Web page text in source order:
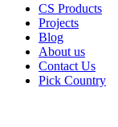
CS Products
Projects
Blog
About us
Contact Us
Pick Country